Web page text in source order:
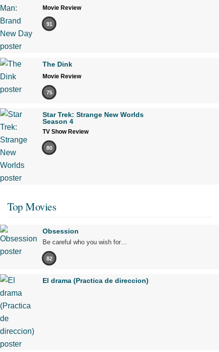
Movie Review
91
The Dink
Movie Review
75
Star Trek: Strange New Worlds
Season 4
TV Show Review
80
Top Movies
Obsession
Be careful who you wish for…
82
El drama (Practica de direccion)